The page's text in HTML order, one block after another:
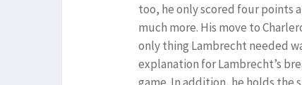
too, he only scored four points
much more. His move to
only thing Lambrecht needed
explanation for Lambrecht’s